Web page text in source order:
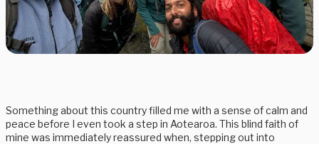
Something about this country filled me with a sense of calm and
peace before I even took a step in Aotearoa. This blind faith of
mine was immediately reassured when, stepping out into